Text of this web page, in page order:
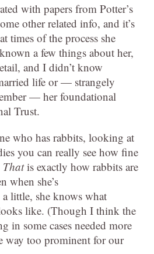
with papers from Potter’s
other related info, and it’s
times of the process she
a few things about her,
and I didn’t know
life or — strangely
— her foundational
Trust.
who has rabbits, looking at
you can really see how fine
Thatis exactly how rabbits are
when she’s
little, she knows what
like. (Though I think the
in some cases needed more
way too prominent for our